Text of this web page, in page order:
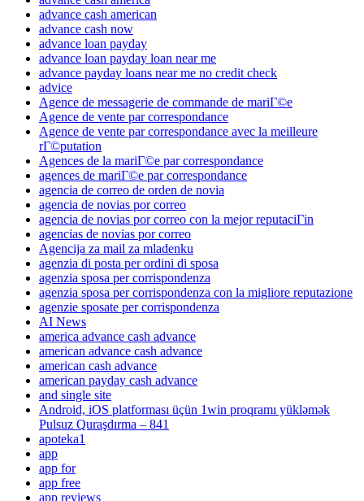
advance cash american
advance cash now
advance loan payday
advance loan payday loan near me
advance payday loans near me no credit check
advice
Agence de messagerie de commande de mariГ©e
Agence de vente par correspondance
Agence de vente par correspondance avec la meilleure
rГ©putation
Agences de la mariГ©e par correspondance
agences de mariГ©e par correspondance
agencia de correo de orden de novia
agencia de novias por correo
agencia de novias por correo con la mejor reputaciГіn
agencias de novias por correo
Agencija za mail za mladenku
agenzia di posta per ordini di sposa
agenzia sposa per corrispondenza
agenzia sposa per corrispondenza con la migliore reputazione
agenzie sposate per corrispondenza
AI News
america advance cash advance
american advance cash advance
american cash advance
american payday cash advance
and single site
Android, iOS platforması üçün 1win proqramı yükləmək
Pulsuz Quraşdırma – 841
apoteka1
app
app for
app free
app reviews